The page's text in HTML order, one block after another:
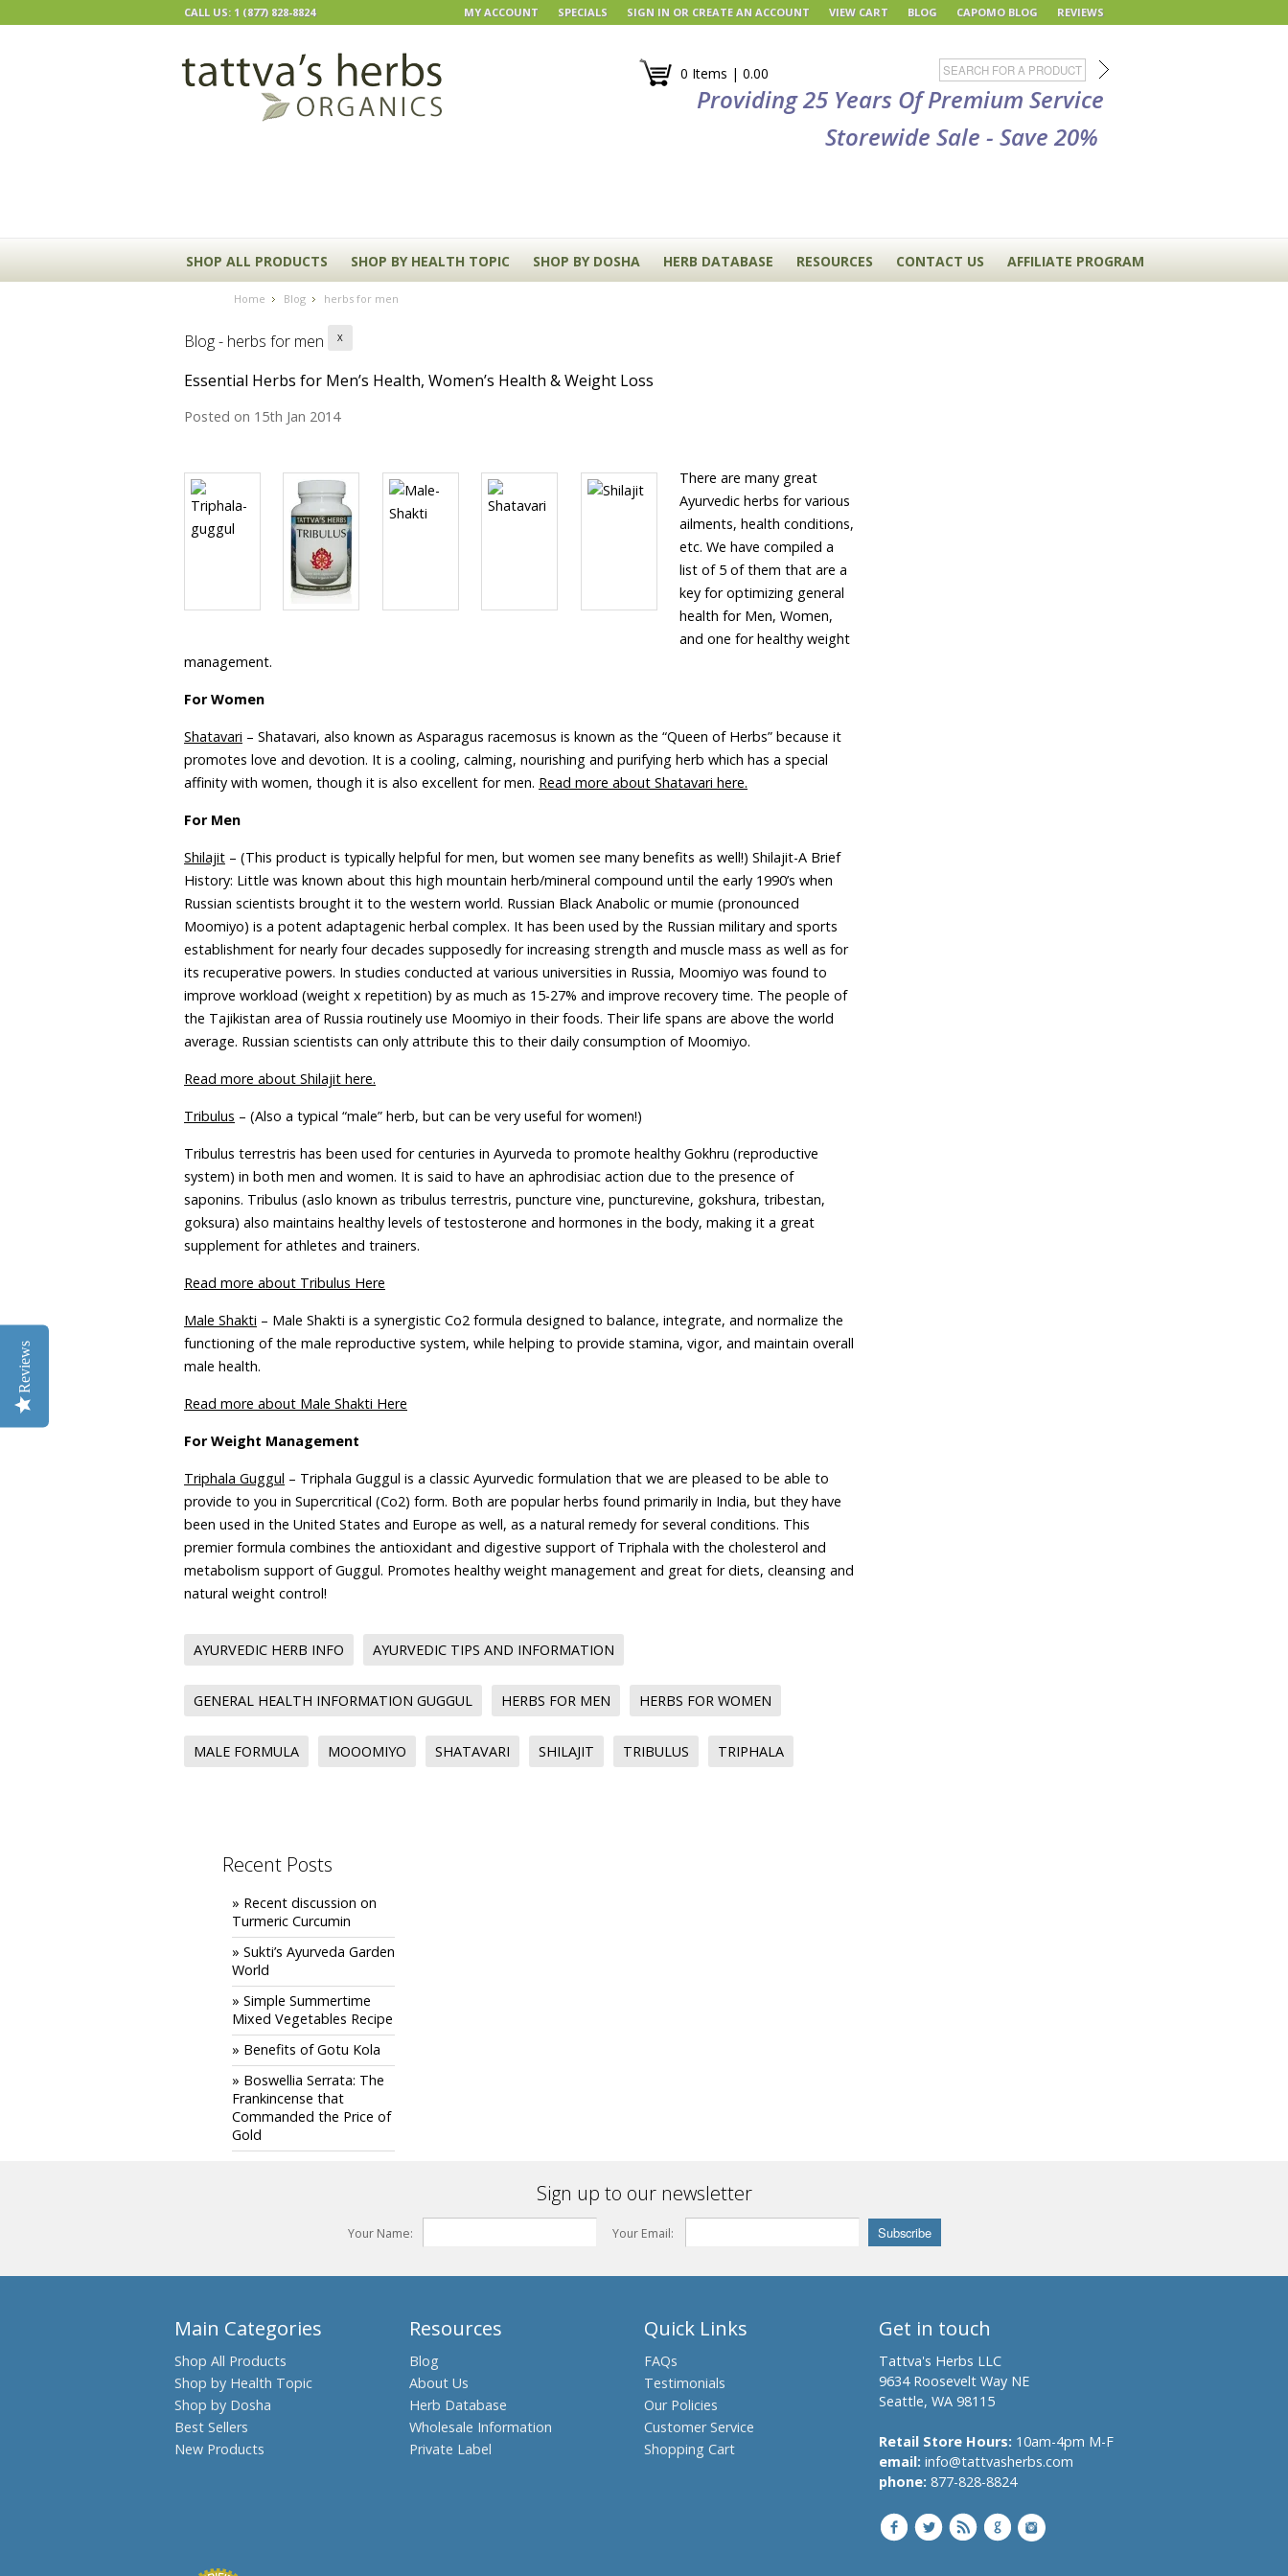
CALL US: 1 (877) 828-8824 MY ACCOUNT SPECIALS SIGN IN OR CREATE AN ACCOUNT VIEW CART BLOG CAPOMO BLOG REVIEWS
0 Items | 0.00
Providing 25 Years Of Premium Service
Storewide Sale - Save 20%
SHOP ALL PRODUCTS SHOP BY HEALTH TOPIC SHOP BY DOSHA HERB DATABASE RESOURCES CONTACT US AFFILIATE PROGRAM
Home Blog herbs for men
Blog - herbs for men X
Essential Herbs for Men’s Health, Women’s Health & Weight Loss
Posted on 15th Jan 2014
There are many great
Ayurvedic herbs for various
ailments, health conditions,
etc. We have compiled a
list of 5 of them that are a
key for optimizing general
health for Men, Women,
and one for healthy weight
management.
For Women
Shatavari – Shatavari, also known as Asparagus racemosus is known as the “Queen of Herbs” because it
promotes love and devotion. It is a cooling, calming, nourishing and purifying herb which has a special
affinity with women, though it is also excellent for men. Read more about Shatavari here.
For Men
Shilajit – (This product is typically helpful for men, but women see many benefits as well!) Shilajit-A Brief
History: Little was known about this high mountain herb/mineral compound until the early 1990’s when
Russian scientists brought it to the western world. Russian Black Anabolic or mumie (pronounced
Moomiyo) is a potent adaptagenic herbal complex. It has been used by the Russian military and sports
establishment for nearly four decades supposedly for increasing strength and muscle mass as well as for
its recuperative powers. In studies conducted at various universities in Russia, Moomiyo was found to
improve workload (weight x repetition) by as much as 15-27% and improve recovery time. The people of
the Tajikistan area of Russia routinely use Moomiyo in their foods. Their life spans are above the world
average. Russian scientists can only attribute this to their daily consumption of Moomiyo.
Read more about Shilajit here.
Tribulus – (Also a typical “male” herb, but can be very useful for women!)
Tribulus terrestris has been used for centuries in Ayurveda to promote healthy Gokhru (reproductive
system) in both men and women. It is said to have an aphrodisiac action due to the presence of
saponins. Tribulus (aslo known as tribulus terrestris, puncture vine, puncturevine, gokshura, tribestan,
goksura) also maintains healthy levels of testosterone and hormones in the body, making it a great
supplement for athletes and trainers.
Read more about Tribulus Here
Male Shakti – Male Shakti is a synergistic Co2 formula designed to balance, integrate, and normalize the
functioning of the male reproductive system, while helping to provide stamina, vigor, and maintain overall
male health.
Read more about Male Shakti Here
For Weight Management
Triphala Guggul – Triphala Guggul is a classic Ayurvedic formulation that we are pleased to be able to
provide to you in Supercritical (Co2) form. Both are popular herbs found primarily in India, but they have
been used in the United States and Europe as well, as a natural remedy for several conditions. This
premier formula combines the antioxidant and digestive support of Triphala with the cholesterol and
metabolism support of Guggul. Promotes healthy weight management and great for diets, cleansing and
natural weight control!
AYURVEDIC HERB INFO AYURVEDIC TIPS AND INFORMATION
GENERAL HEALTH INFORMATION GUGGUL HERBS FOR MEN HERBS FOR WOMEN
MALE FORMULA MOOOMIYO SHATAVARI SHILAJIT TRIBULUS TRIPHALA
Recent Posts
» Recent discussion on
Turmeric Curcumin
» Sukti’s Ayurveda Garden
World
» Simple Summertime
Mixed Vegetables Recipe
» Benefits of Gotu Kola
» Boswellia Serrata: The
Frankincense that
Commanded the Price of
Gold
Sign up to our newsletter
Your Name: Your Email:
Main Categories
Shop All Products
Shop by Health Topic
Shop by Dosha
Best Sellers
New Products
Resources
Blog
About Us
Herb Database
Wholesale Information
Private Label
Quick Links
FAQs
Testimonials
Our Policies
Customer Service
Shopping Cart
Get in touch
Tattva's Herbs LLC
9634 Roosevelt Way NE
Seattle, WA 98115
Retail Store Hours: 10am-4pm M-F
email: info@tattvasherbs.com
phone: 877-828-8824
Reviews